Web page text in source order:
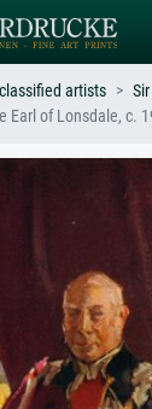
–
nude.
meadow,
oil
artists
Earl of Lonsdale, c.